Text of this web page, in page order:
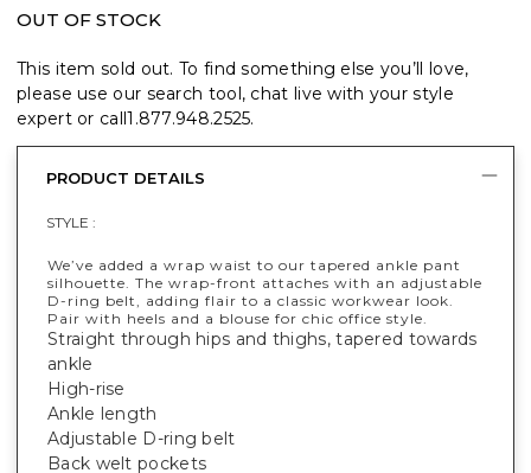
OUT OF STOCK
This item sold out. To find something else you’ll love,
please use our search tool, chat live with your style
expert or call1.877.948.2525.
PRODUCT DETAILS
STYLE :
We’ve added a wrap waist to our tapered ankle pant
silhouette. The wrap-front attaches with an adjustable
D-ring belt, adding flair to a classic workwear look.
Pair with heels and a blouse for chic office style.
Straight through hips and thighs, tapered towards
ankle
High-rise
Ankle length
Adjustable D-ring belt
Back welt pockets